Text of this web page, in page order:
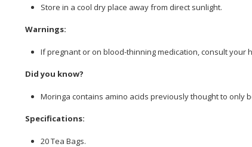
Store in a cool dry place away from direct sunlight.
Warnings:
If pregnant or on blood-thinning medication, consult your
Did you know?
Moringa contains amino acids previously thought to only
Specifications:
20 Tea Bags.